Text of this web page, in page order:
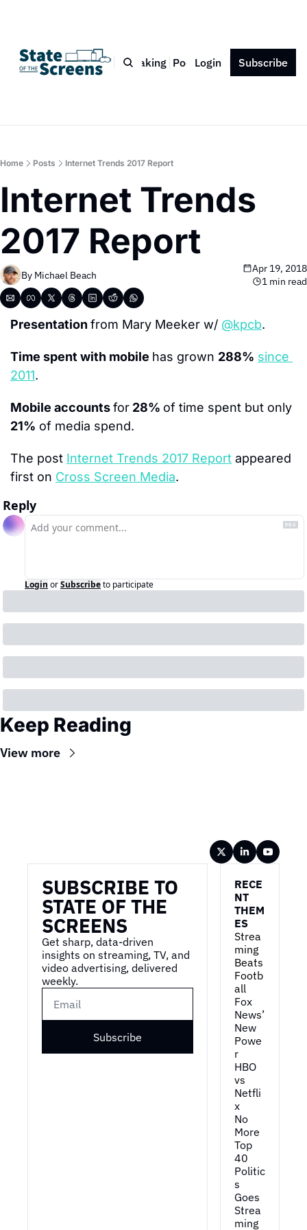
Bio Blog Book Speaking Podcast Press Contact
Login Subscribe
Home Posts Internet Trends 2017 Report
Internet Trends
2017 Report
By Michael Beach
Apr 19, 2018
1 min read
Presentation from Mary Meeker w/ @kpcb.
Time spent with mobile has grown 288% since
2011.
Mobile accounts for 28%
21% of media spend.
The post Internet Trends 2017 Report appeared
first on Cross Screen Media.
Reply
Login orSubscribeto participate
Keep Reading
View more
SUBSCRIBE TO
STATE OF THE
SCREENS
Get sharp, data-driven
insights on streaming, TV, and
video advertising, delivered
weekly.
Subscribe
RECE
NT
THEM
ES
Strea
ming
Beats
Footb
all
Fox
News’
New
Powe
r
HBO
vs
Netfli
x
No
More
Top
40
Politic
s
Goes
Strea
ming